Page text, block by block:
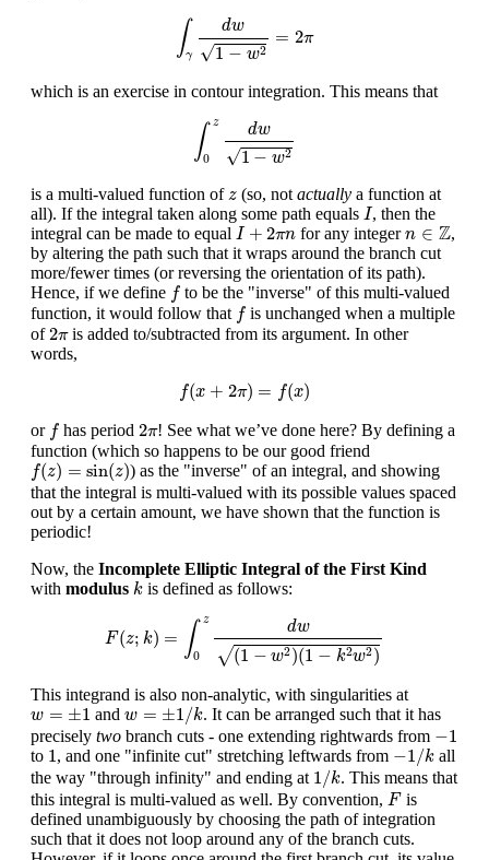
∫γ
dw
√1 − w2
= 2π
w1−
which is an exercise in contour integration. This means that
∫ z
0
dw
√1 − w2
∫0z 1−
is a multi-valued function ofz
z (so, notactually a function at
all). If the integral taken along some path equals II, then the
integral can be made to equal I + 2πn
I+2πn for any integern ∈ Z
n∈Z ,
by altering the path such that it wraps around the branch cut
more/fewer times (or reversing the orientation of its path).
Hence, if we define f
f to be the "inverse" of this multi-valued
function, it would follow that f
f is unchanged when a multiple
of2π
2πis added to/subtracted from its argument. In other
words,
f(x + 2π) = f(x)
x +2 ) )
or fhas period 2π
2π! See what we’ve done here? By defining a
function (which so happens to be our good friend
f(z) = sin(z)
f(z)=sin( z)
) as the "inverse" of an integral, and showing
that the integral is multi-valued with its possible values spaced
out by a certain amount, we have shown that the function is
periodic!
Now, the Incomplete Elliptic Integral of the First Kind
with modulus k
k is defined as follows:
F(z; k) = ∫ z
0
dw
√(1 − w2)(1 − k2w2)
0zd 1−
This integrand is also non-analytic, with singularities at
w = ±1
w andw = ±1/k
w= ±1/k
. It can be arranged such that it has
precisely two branch cuts - one extending rightwards from −1
1
to 1
1 , and one "infinite cut" stretching leftwards from −1/k
−1/k
all
the way "through infinity" and ending at 1/k
1 k . This means that
this integral is multi-valued as well. By convention, F
F is
defined unambiguously by choosing the path of integration
such that it does not loop around any of the branch cuts.